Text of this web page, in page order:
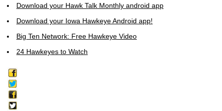
Download your Hawk Talk Monthly android app
Download your Iowa Hawkeye Android app!
Big Ten Network: Free Hawkeye Video
24 Hawkeyes to Watch